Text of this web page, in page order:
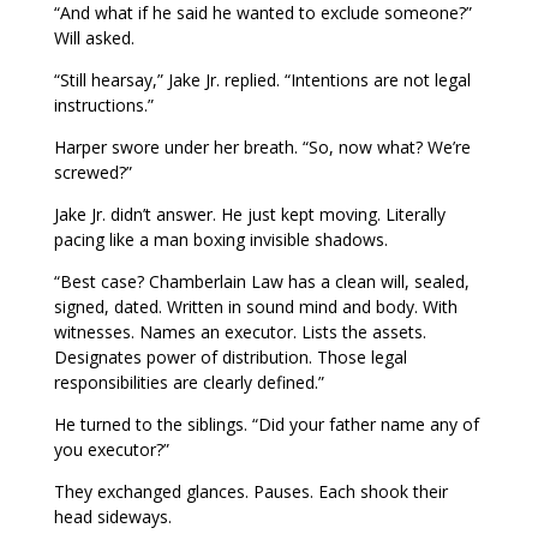
“And what if he said he wanted to exclude someone?”
Will asked.
“Still hearsay,” Jake Jr. replied. “Intentions are not legal
instructions.”
Harper swore under her breath. “So, now what? We’re
screwed?”
Jake Jr. didn’t answer. He just kept moving. Literally
pacing like a man boxing invisible shadows.
“Best case? Chamberlain Law has a clean will, sealed,
signed, dated. Written in sound mind and body. With
witnesses. Names an executor. Lists the assets.
Designates power of distribution. Those legal
responsibilities are clearly defined.”
He turned to the siblings. “Did your father name any of
you executor?”
They exchanged glances. Pauses. Each shook their
head sideways.